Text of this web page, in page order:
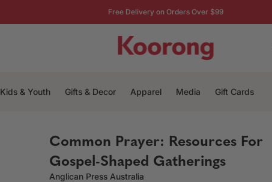
Free Delivery on Orders Over $99
Kids & Youth Gifts & Decor Apparel Media Gift Cards
Common Prayer: Resources For
Gospel-Shaped Gatherings
Anglican Press Australia